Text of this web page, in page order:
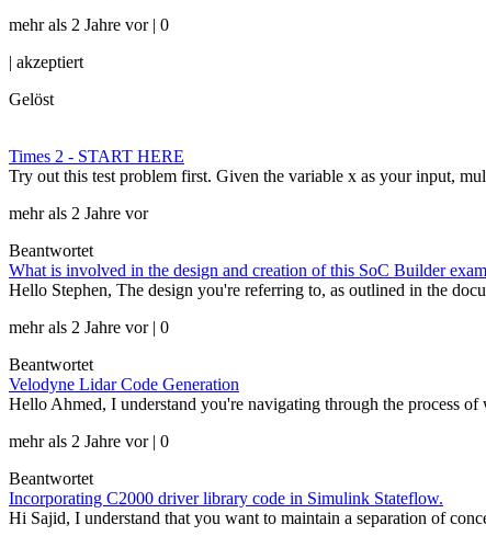
mehr als 2 Jahre vor | 0
| akzeptiert
Gelöst
Times 2 - START HERE
Try out this test problem first. Given the variable x as your input,
mehr als 2 Jahre vor
Beantwortet
What is involved in the design and creation of this SoC Builder
Hello Stephen, The design you're referring to, as outlined in the
mehr als 2 Jahre vor | 0
Beantwortet
Velodyne Lidar Code Generation
Hello Ahmed, I understand you're navigating through the process
mehr als 2 Jahre vor | 0
Beantwortet
Incorporating C2000 driver library code in Simulink Stateflow.
Hi Sajid, I understand that you want to maintain a separation of